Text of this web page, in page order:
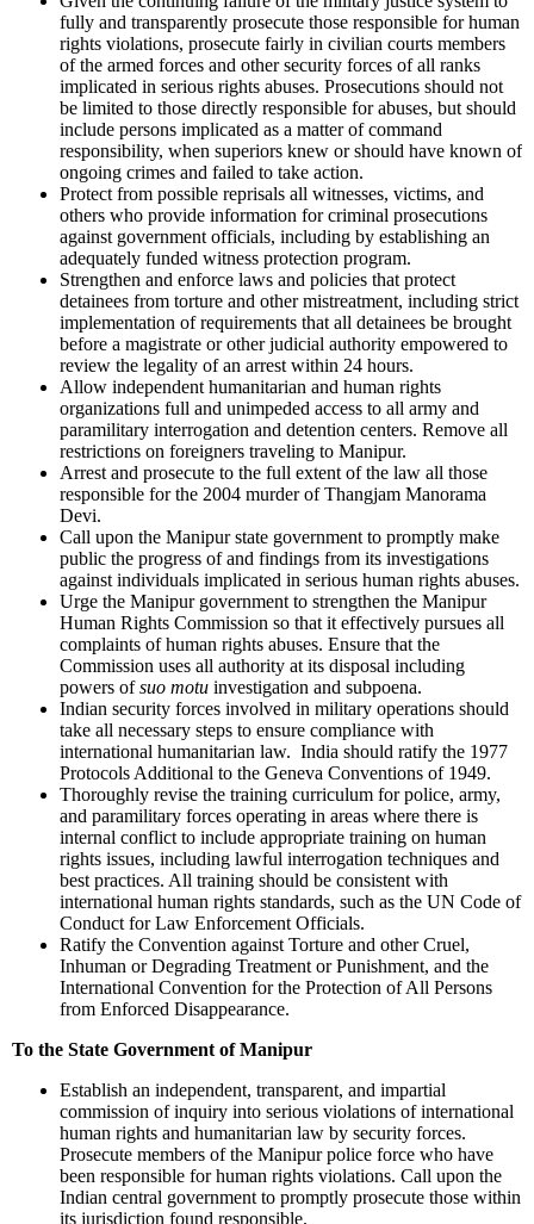
fully and transparently prosecute those responsible for human
rights violations, prosecute fairly in civilian courts members
of the armed forces and other security forces of all ranks
implicated in serious rights abuses. Prosecutions should not
be limited to those directly responsible for abuses, but should
include persons implicated as a matter of command
responsibility, when superiors knew or should have known of
ongoing crimes and failed to take action.
Protect from possible reprisals all witnesses, victims, and
others who provide information for criminal prosecutions
against government officials, including by establishing an
adequately funded witness protection program.
Strengthen and enforce laws and policies that protect
detainees from torture and other mistreatment, including strict
implementation of requirements that all detainees be brought
before a magistrate or other judicial authority empowered to
review the legality of an arrest within 24 hours.
Allow independent humanitarian and human rights
organizations full and unimpeded access to all army and
paramilitary interrogation and detention centers. Remove all
restrictions on foreigners traveling to Manipur.
Arrest and prosecute to the full extent of the law all those
responsible for the 2004 murder of Thangjam Manorama
Devi.
Call upon the Manipur state government to promptly make
public the progress of and findings from its investigations
against individuals implicated in serious human rights abuses.
Urge the Manipur government to strengthen the Manipur
Human Rights Commission so that it effectively pursues all
complaints of human rights abuses. Ensure that the
Commission uses all authority at its disposal including
powers ofsuo motu investigation and subpoena.
Indian security forces involved in military operations should
take all necessary steps to ensure compliance with
international humanitarian law. India should ratify the 1977
Protocols Additional to the Geneva Conventions of 1949.
Thoroughly revise the training curriculum for police, army,
and paramilitary forces operating in areas where there is
internal conflict to include appropriate training on human
rights issues, including lawful interrogation techniques and
best practices. All training should be consistent with
international human rights standards, such as the UN Code of
Conduct for Law Enforcement Officials.
Ratify the Convention against Torture and other Cruel,
Inhuman or Degrading Treatment or Punishment, and the
International Convention for the Protection of All Persons
from Enforced Disappearance.
To the State Government ofManipur
Establish an independent, transparent, and impartial
commission of inquiry into serious violations of international
human rights and humanitarian law by security forces.
Prosecute members of the Manipur police force who have
been responsible for human rights violations. Call upon the
Indian central government to promptly prosecute those within
its jurisdiction found responsible.